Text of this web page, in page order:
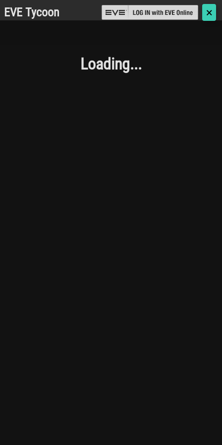
EVE Tycoon 🗙
Loading...